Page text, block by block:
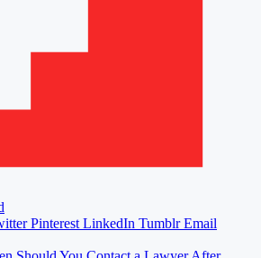
Pinterest LinkedIn Tumblr Email